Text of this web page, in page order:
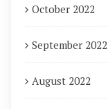
October 2022
September 2022
August 2022